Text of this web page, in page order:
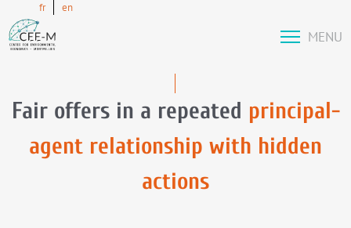
fr en
MENU
Fair offers in a repeated principal-
agent relationship with hidden
actions